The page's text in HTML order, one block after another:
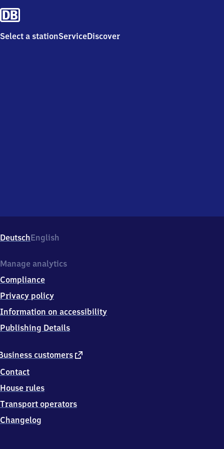
Select a stationServiceDiscover
DeutschEnglish
customers external
Contact
House rules
Transport operators
Changelog
Manage analytics
Compliance
Privacy policy
Information on accessibility
Publishing Details